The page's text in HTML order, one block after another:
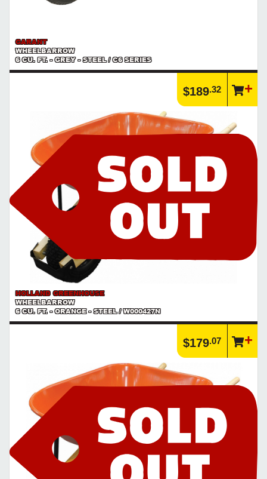
GARANT
WHEELBARROW
6 CU. FT. - GREY - STEEL / C6 SERIES
$189.32
HOLLAND GREENHOUSE
WHEELBARROW
6 CU. FT. - ORANGE - STEEL / W000427N
$179.07